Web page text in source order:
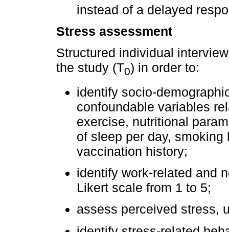
instead of a delayed
Stress assessment
Structured individual
the study (T0) in order to:
identify socio-
confoundable variables
exercise, nutritional
of sleep per day,
vaccination history;
identify work-related and
Likert scale from 1 to 5;
assess perceived stress,